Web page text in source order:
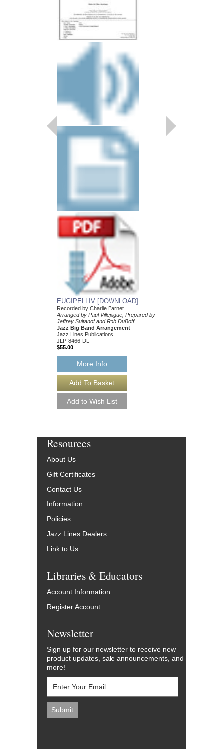
EUGIPELLIV [DOWNLOAD]
Recorded by Charlie Barnet
Arranged by Paul Villepigue, Prepared by
Jeffrey Sultanof and Rob DuBoff
Jazz Big Band Arrangement
Jazz Lines Publications
JLP-8466-DL
$55.00
More Info
RHAPSODY IN
Resources
About Us
Gift Certificates
Contact Us
Information
Policies
Jazz Lines Dealers
Link to Us
Libraries & Educators
Account Information
Register Account
Newsletter
Sign up for our newsletter to receive new
product updates, sale announcements, and
more!